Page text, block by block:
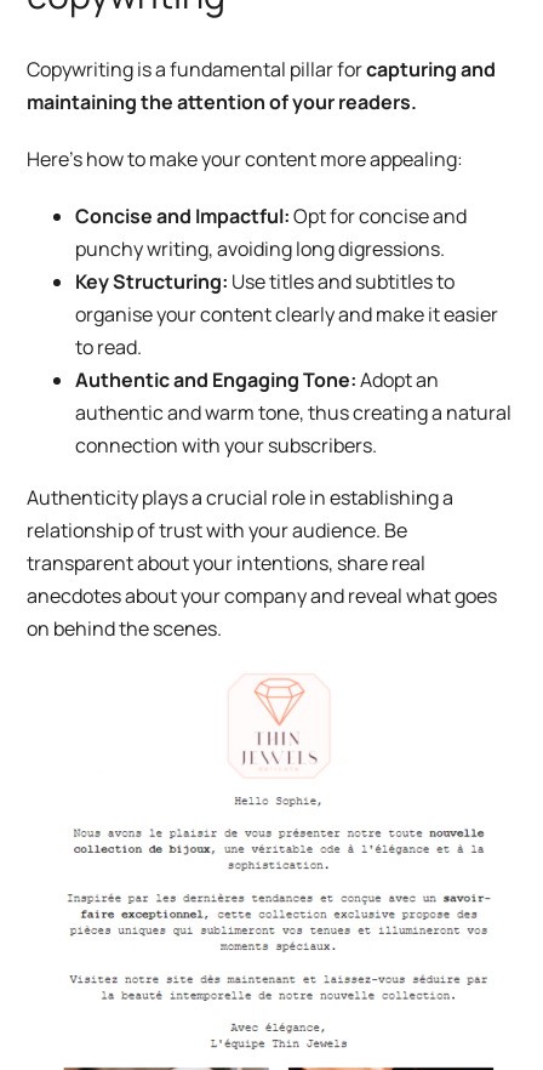
Copywriting is a fundamental pillar forcapturing and
maintaining the attention of your readers.
Here’s how to make your content more appealing:
Concise and Impactful:Opt for concise and
punchy writing, avoiding long digressions.
Key Structuring: Use titles and subtitles to
organise your content clearly and make it easier
to read.
Authentic and Engaging Tone:Adopt an
authentic and warm tone, thus creating a natural
connection with your subscribers.
Authenticity plays a crucial role in establishing a
relationship of trust with your audience. Be
transparent about your intentions, share real
anecdotes about your company and reveal what goes
on behind the scenes.